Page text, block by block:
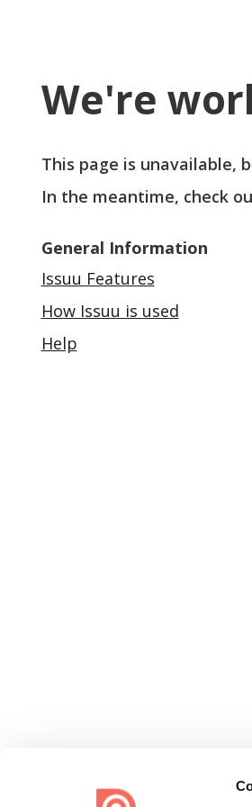
We're
This page is unavailable,
In the meantime, check
General Information
Issuu Features
How Issuu is used
Help